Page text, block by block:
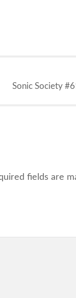
Sonic Society
fields are